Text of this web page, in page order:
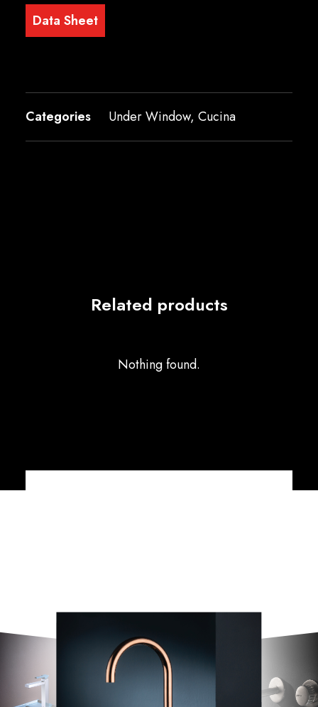
Data Sheet
Categories Under Window, Cucina
Related products
Nothing found.